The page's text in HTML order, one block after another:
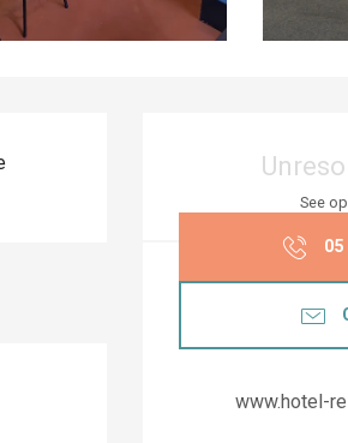
See
05
www.hotel-